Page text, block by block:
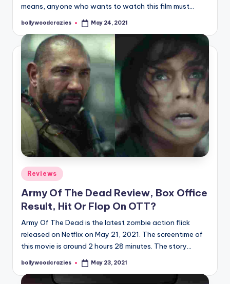
means, anyone who wants to watch this film must…
Posted
bollywoodcrazies May 24, 2021
Posted
in
Reviews
Army Of The Dead Review, Box Office
Result, Hit Or Flop On OTT?
Army Of The Dead is the latest zombie action flick
released on Netflix on May 21, 2021. The screentime of
this movie is around 2 hours 28 minutes. The story…
Posted
bollywoodcrazies May 23, 2021